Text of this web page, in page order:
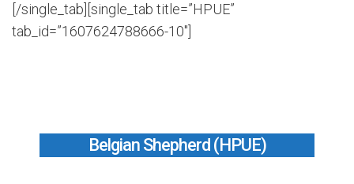
[/single_tab][single_tab title=”HPUE”
tab_id=”1607624788666-10″]
Belgian Shepherd (HPUE)